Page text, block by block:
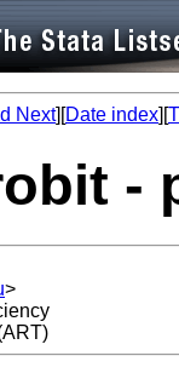
Next][Date index][
-
>